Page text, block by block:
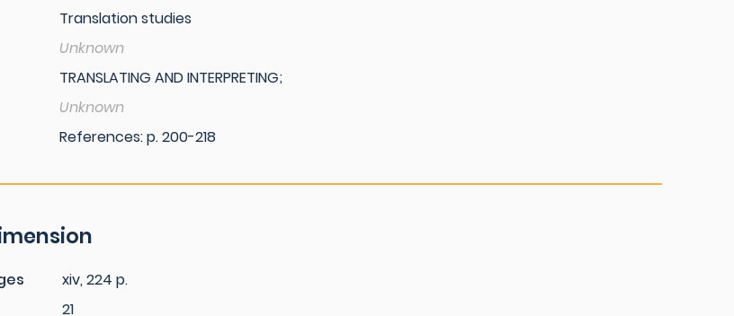
Translation studies
Unknown
TRANSLATING AND INTERPRETING;
Unknown
References: p. 200-218
xiv, 224 p.
21